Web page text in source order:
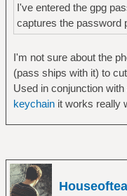
I've entered the gpg
captures the password
I'm not sure about the
(pass ships with it) to
Used in conjunction
keychainit works really
Houseoftea